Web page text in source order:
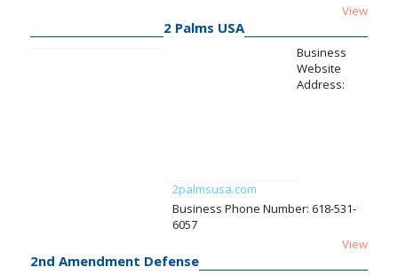
View
2 Palms USA
Business
Website
Address:
2palmsusa.com
Business Phone Number: 618-531-
6057
View
2nd Amendment Defense